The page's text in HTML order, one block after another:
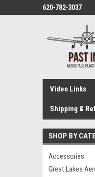
620-782-3037
Video Links
Shipping &
SHOP BY
Accessories
Great Lakes